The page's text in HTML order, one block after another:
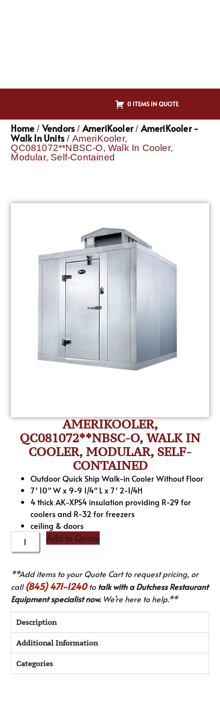
0 ITEMS IN QUOTE
Home / Vendors / AmeriKooler/ AmeriKooler -
Walk In Units / AmeriKooler,
QC081072**NBSC-O, Walk In Cooler,
Modular, Self-Contained
AMERIKOOLER,
QC081072**NBSC-O, WALK IN
COOLER, MODULAR, SELF-
CONTAINED
Outdoor Quick Ship Walk-in Cooler Without Floor
7′ 10″ W x 9-9 1/4″ L x 7′ 2-1/4H
4 thick AK-XPS4 insulation providing R-29 for
coolers and R-32 for freezers
ceiling & doors
Add to Quote
**Add items to your Quote Cart to request pricing, or
call(845) 471-1240to talk with a Dutchess Restaurant
Equipment specialist now.We’re here to help.**
Description
Additional Information
Categories